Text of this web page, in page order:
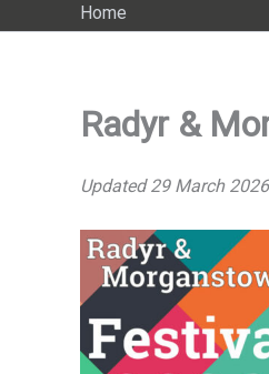
Home
Radyr &
Updated 29 March 2026